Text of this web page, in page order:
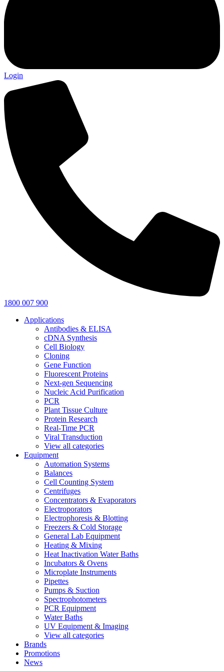
Login
1800 007 900
Applications
Antibodies & ELISA
cDNA Synthesis
Cell Biology
Cloning
Gene Function
Fluorescent Proteins
Next-gen Sequencing
Nucleic Acid Purification
PCR
Plant Tissue Culture
Protein Research
Real-Time PCR
Viral Transduction
View all categories
Equipment
Automation Systems
Balances
Cell Counting System
Centrifuges
Concentrators & Evaporators
Electroporators
Electrophoresis & Blotting
Freezers & Cold Storage
General Lab Equipment
Heating & Mixing
Heat Inactivation Water Baths
Incubators & Ovens
Microplate Instruments
Pipettes
Pumps & Suction
Spectrophotometers
PCR Equipment
Water Baths
UV Equipment & Imaging
View all categories
Brands
Promotions
News